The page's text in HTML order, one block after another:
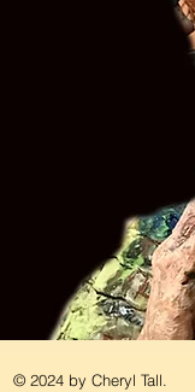
© 2024 by Cheryl Tall.